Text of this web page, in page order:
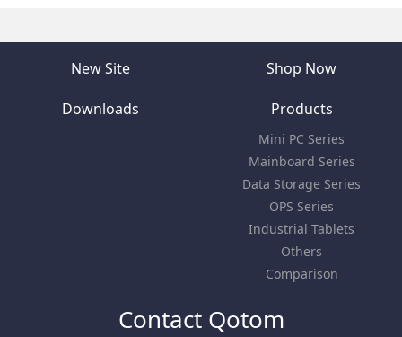
New Site Shop Now
Downloads Products
Mini PC Series
Mainboard Series
Data Storage Series
OPS Series
Industrial Tablets
Others
Comparison
Contact Qotom